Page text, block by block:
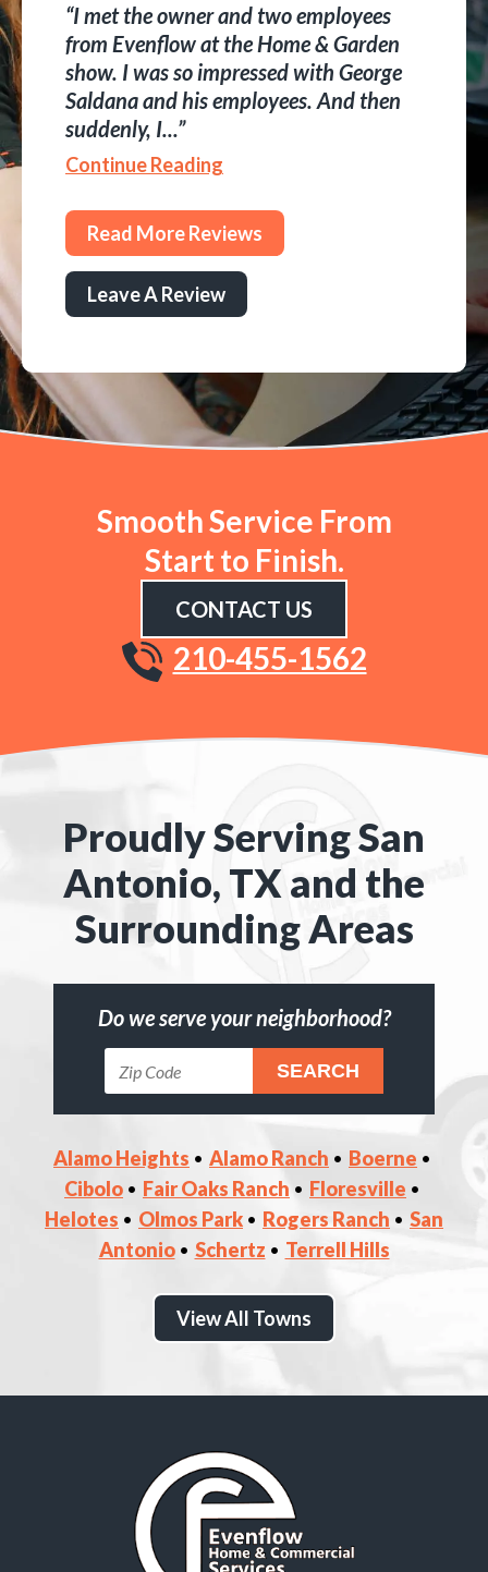
I met the owner and two employees
from Evenflow at the Home & Garden
show. I was so impressed with George
Saldana and his employees. And then
suddenly, I...
Continue Reading
Read More Reviews
Leave A Review
Smooth Service From
Start to Finish.
CONTACT US
210-455-1562
Proudly Serving San
Antonio, TX and the
Surrounding Areas
Do we serve your neighborhood?
Alamo Heights Alamo Ranch
Boerne
Cibolo
Fair Oaks Ranch
Floresville
Helotes
Olmos Park Rogers Ranch
San
Antonio
Schertz Terrell Hills
View All Towns